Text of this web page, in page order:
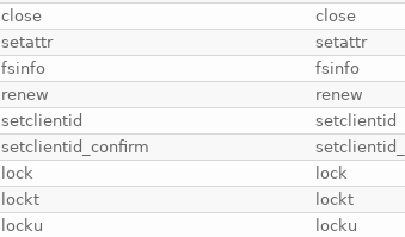
close
close
setattr
setattr
fsinfo
fsinfo
renew
renew
setclientid
setclientid
setclientid_confirm
lock
lock
lockt
lockt
locku
locku